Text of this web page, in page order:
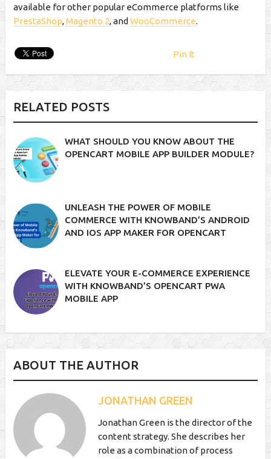
available for other popular eCommerce platforms like
PrestaShop,Magento 2, and WooCommerce.
Pin It
RELATED POSTS
WHAT SHOULD YOU KNOW ABOUT THE
OPENCART MOBILE APP BUILDER MODULE?
UNLEASH THE POWER OF MOBILE
COMMERCE WITH KNOWBAND’S ANDROID
AND IOS APP MAKER FOR OPENCART
ELEVATE YOUR E-COMMERCE EXPERIENCE
WITH KNOWBAND’S OPENCART PWA
MOBILE APP
ABOUT THE AUTHOR
JONATHAN GREEN
Jonathan Green is the director of the
content strategy. She describes her
role as a combination of process